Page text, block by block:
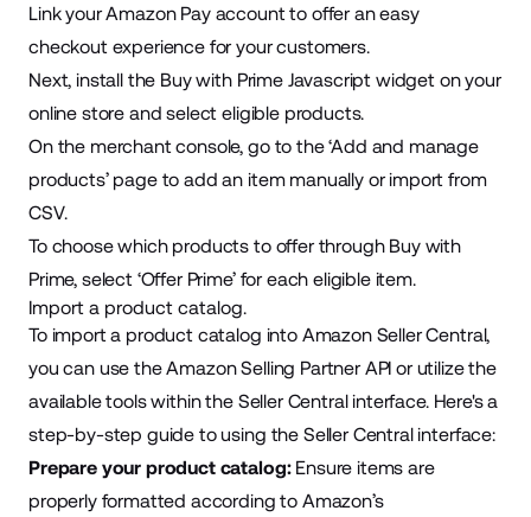
Link your Amazon Pay account to offer an easy
checkout experience for your customers.
Next, install the Buy with Prime Javascript widget on your
online store and select eligible products.
On the merchant console, go to the ‘Add and manage
products’ page to add an item manually or import from
CSV.
To choose which products to offer through Buy with
Prime, select ‘Offer Prime’ for each eligible item.
Import a product catalog.
To import a product catalog into Amazon Seller Central,
you can use the Amazon Selling Partner API or utilize the
available tools within the Seller Central interface. Here's a
step-by-step guide to using the Seller Central interface:
Prepare your product catalog:Ensure items are
properly formatted according to Amazon’s